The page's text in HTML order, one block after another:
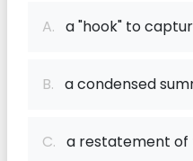
A. a "hook" to
B. a condensed
C. a restatement of